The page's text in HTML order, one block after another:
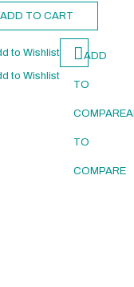
ADD TO CART
to Wishlist ADD
TO
COMPARE
TO
COMPARE
to Wishlist